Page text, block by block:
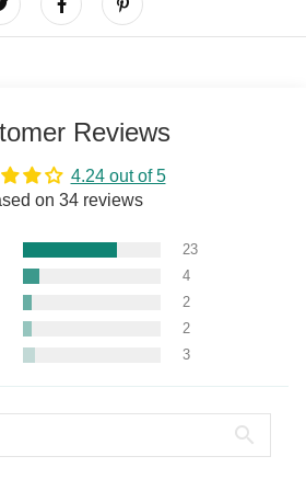
Reviews
4.24 out of 5
on 34 reviews
23
4
2
2
3